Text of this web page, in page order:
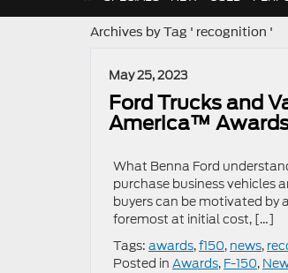
Archives by Tag ' recognition '
May 25, 2023
Ford Trucks and
America™
What Benna Ford
purchase business vehicles
buyers can be motivated by
foremost at initial cost, […]
Tags: awards,f150, news,
Posted in Awards, F-150,